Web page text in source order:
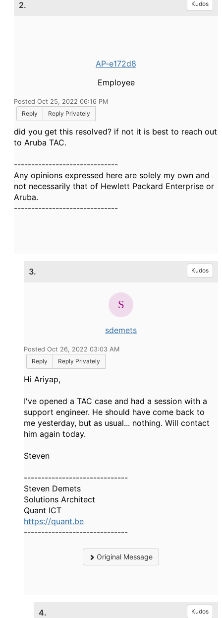
2. Kudos
AP-e172d8
Employee
Posted Oct 25, 2022 06:16 PM
Reply
Reply Privately
did you get this resolved? if not it is best to reach out
to Aruba TAC.
------------------------------
Any opinions expressed here are solely my own and
not necessarily that of Hewlett Packard Enterprise or
Aruba.
------------------------------
3. Kudos
sdemets
Posted Oct 26, 2022 03:03 AM
Reply
Reply Privately
Hi Ariyap,
I've opened a TAC case and had a session with a
support engineer. He should have come back to
me yesterday, but as usual... nothing. Will contact
him again today.
Steven
------------------------------
Steven Demets
Solutions Architect
Quant ICT
https://quant.be
------------------------------
Original Message
4. Kudos